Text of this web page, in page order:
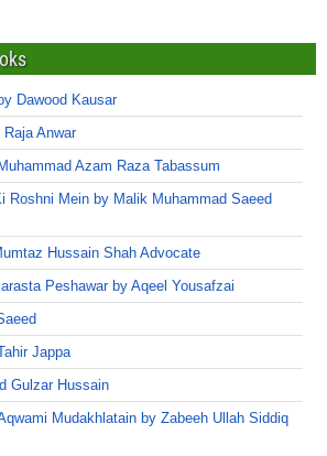
Dawood Kausar
Anwar
Azam Raza Tabassum
Roshni Mein by Malik Muhammad Saeed
Hussain Shah Advocate
Peshawar by Aqeel Yousafzai
Jappa
Gulzar Hussain
Mudakhlatain by Zabeeh Ullah Siddiq